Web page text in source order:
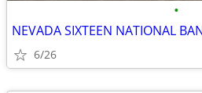
•
NEVADA SIXTEEN NATIONAL
6/26